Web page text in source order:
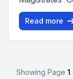
Read more
Showing Page 1